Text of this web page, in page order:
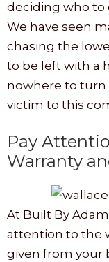
deciding who to
We have seen
chasing the
to be left with a
nowhere to turn
victim to this
Pay
Warranty
At Built By
attention to the
given from your